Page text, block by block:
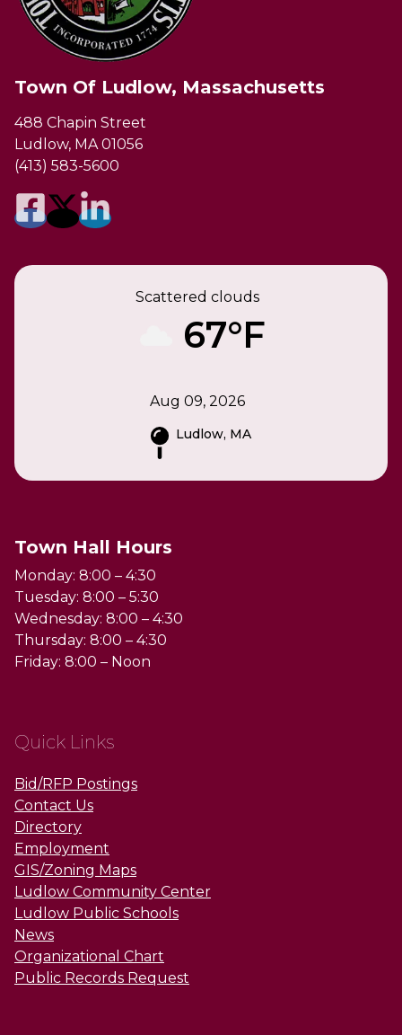
Town Of Ludlow, Massachusetts
488 Chapin Street
Ludlow, MA 01056
(413) 583-5600
Scattered clouds
67°F
Aug 09, 2026
Ludlow, MA
Town Hall Hours
Monday: 8:00 – 4:30
Tuesday: 8:00 – 5:30
Wednesday: 8:00 – 4:30
Thursday: 8:00 – 4:30
Friday: 8:00 – Noon
Quick Links
Bid/RFP Postings
Contact Us
Directory
Employment
GIS/Zoning Maps
Ludlow Community Center
Ludlow Public Schools
News
Organizational Chart
Public Records Request